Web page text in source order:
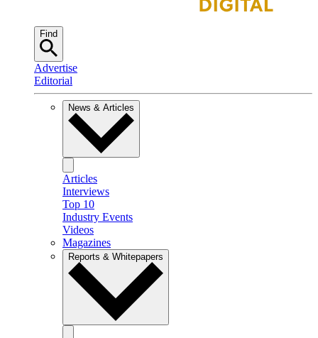
Find
Advertise
Editorial
News & Articles
Articles
Interviews
Top 10
Industry Events
Videos
Magazines
Reports & Whitepapers